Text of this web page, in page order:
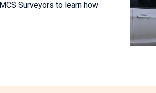
Surveyors to learn how